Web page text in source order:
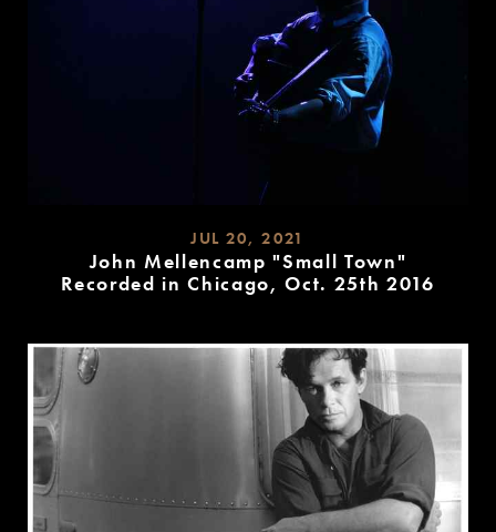
JUL 20, 2021
John Mellencamp "Small Town"
Recorded in Chicago, Oct. 25th 2016